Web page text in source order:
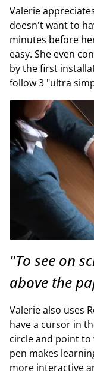
Valerie
doesn't want to
minutes before
easy. She even
by the first
follow 3 "ultra
"To see on
above the
Valerie also uses
have a cursor in
circle and point to
pen makes
more interactive